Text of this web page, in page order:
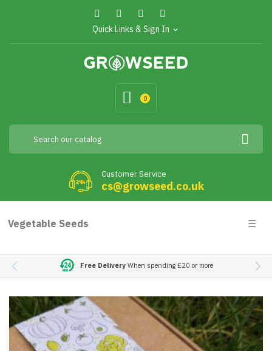
Quick Links & Sign In expand_more
0
Customer Service
cs@growseed.co.uk
Vegetable Seeds ☰
Free DeliveryWhen spending £20 or more